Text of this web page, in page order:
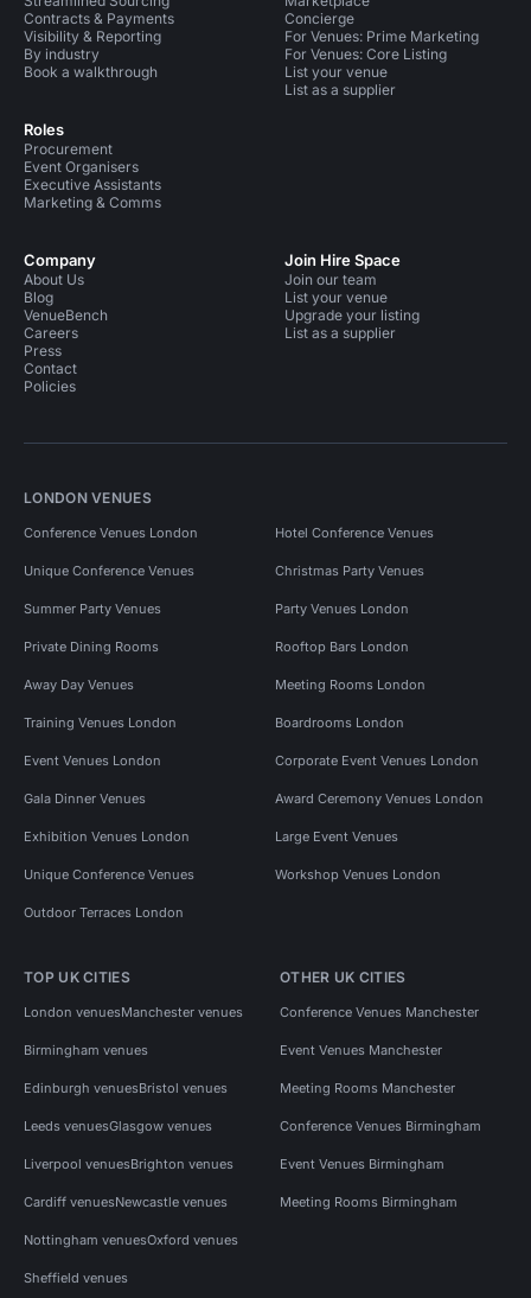
Contracts & Payments
Visibility & Reporting
By industry
Book a walkthrough
Roles
Procurement
Event Organisers
Executive Assistants
Marketing & Comms
Concierge
For Venues: Prime Marketing
For Venues: Core Listing
List your venue
List as a supplier
Company
About Us
Blog
VenueBench
Careers
Press
Contact
Policies
Join Hire Space
Join our team
List your venue
Upgrade your listing
List as a supplier
LONDON VENUES
Conference Venues London Hotel Conference Venues
Unique Conference Venues Christmas Party Venues
Summer Party Venues Party Venues London
Private Dining Rooms Rooftop Bars London
Away Day Venues Meeting Rooms London
Training Venues London Boardrooms London
Event Venues London Corporate Event Venues London
Gala Dinner Venues Award Ceremony Venues London
Exhibition Venues London Large Event Venues
Unique Conference Venues Workshop Venues London
Outdoor Terraces London
TOP UK CITIES
London venuesManchester venues
Birmingham venues
Edinburgh venuesBristol venues
Leeds venuesGlasgow venues
Liverpool venuesBrighton venues
Cardiff venuesNewcastle venues
Nottingham venuesOxford venues
Sheffield venues
OTHER UK CITIES
Conference Venues Manchester
Event Venues Manchester
Meeting Rooms Manchester
Conference Venues Birmingham
Event Venues Birmingham
Meeting Rooms Birmingham